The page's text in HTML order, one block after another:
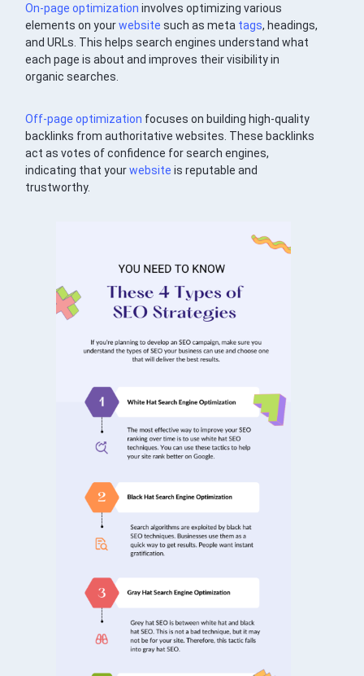
On-page optimization involves optimizing various
elements on yourwebsite such as meta tags, headings,
and URLs. This helps search engines understand what
each page is about and improves their visibility in
organic searches.
Off-page optimization focuses on building high-quality
backlinks from authoritative websites. These backlinks
act as votes of confidence for search engines,
indicating that yourwebsite is reputable and
trustworthy.